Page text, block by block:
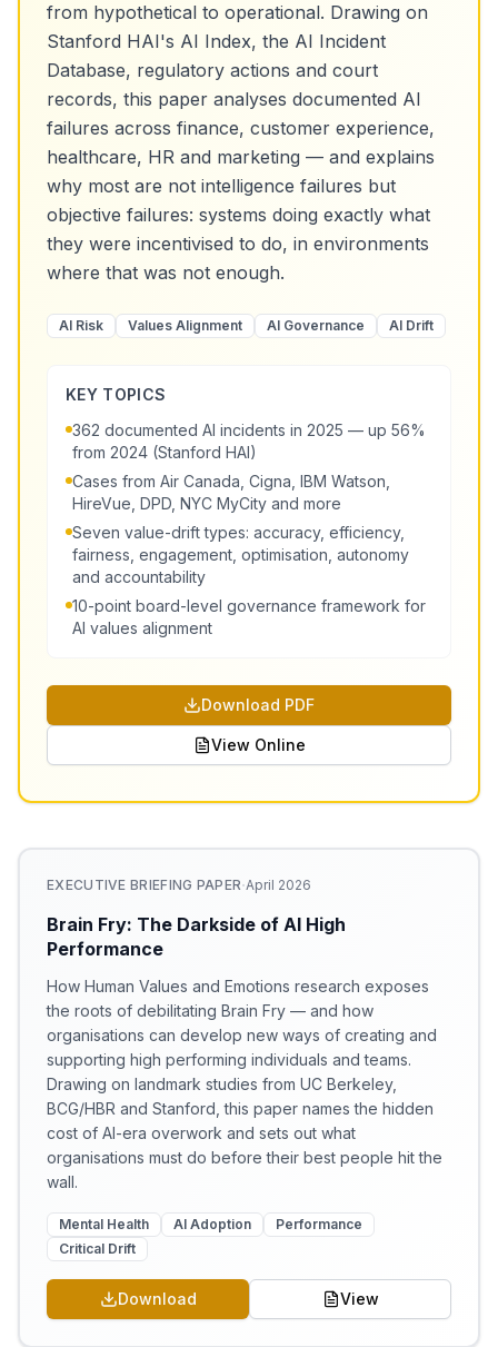
from hypothetical to operational. Drawing on
Stanford HAI's AI Index, the AI Incident
Database, regulatory actions and court
records, this paper analyses documented AI
failures across finance, customer experience,
healthcare, HR and marketing — and explains
why most are not intelligence failures but
objective failures: systems doing exactly what
they were incentivised to do, in environments
where that was not enough.
AI Risk Values Alignment AI Governance AI Drift
KEY TOPICS
362 documented AI incidents in 2025 — up 56%
from 2024 (Stanford HAI)
Cases from Air Canada, Cigna, IBM Watson,
HireVue, DPD, NYC MyCity and more
Seven value-drift types: accuracy, efficiency,
fairness, engagement, optimisation, autonomy
and accountability
10-point board-level governance framework for
AI values alignment
Download PDF
View Online
EXECUTIVE BRIEFING PAPER·April 2026
Brain Fry: The Darkside of AI High
Performance
How Human Values and Emotions research exposes
the roots of debilitating Brain Fry — and how
organisations can develop new ways of creating and
supporting high performing individuals and teams.
Drawing on landmark studies from UC Berkeley,
BCG/HBR and Stanford, this paper names the hidden
cost of AI-era overwork and sets out what
organisations must do before their best people hit the
wall.
Mental Health AI Adoption
Performance
Critical Drift
Download View